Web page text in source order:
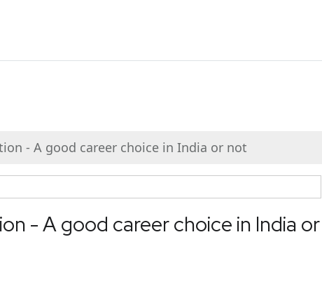
- A good career choice in India or not
- A good career choice in India or